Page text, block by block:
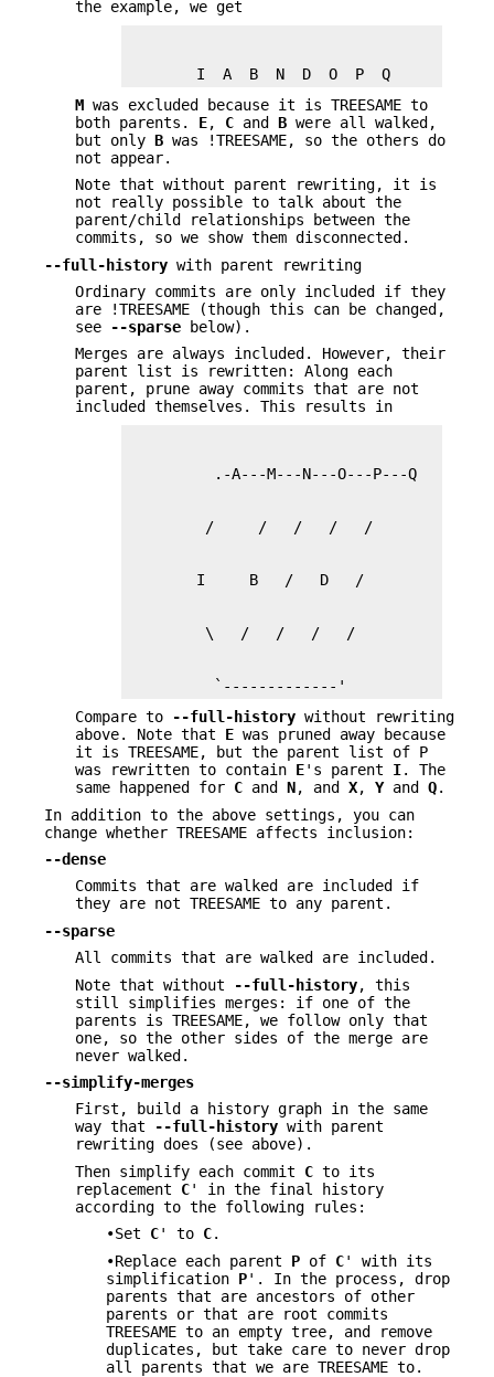
the example, we get
        I  A  B  N  D  O  P  Q
M was excluded because it is TREESAME to
both parents. E, C and B were all walked,
but only B was !TREESAME, so the others do
not appear.
Note that without parent rewriting, it is
not really possible to talk about the
parent/child relationships between the
commits, so we show them disconnected.
--full-history with parent rewriting
Ordinary commits are only included if they
are !TREESAME (though this can be changed,
see
--sparse below).
Merges are always included. However, their
parent list is rewritten: Along each
parent, prune away commits that are not
included themselves. This results in
          `-------------'
Compare to
--full-history without rewriting
above. Note that E was pruned away because
it is TREESAME, but the parent list of P
was rewritten to contain E's parent I. The
same happened for C and N, and X, Yand Q.
In addition to the above settings, you can
change whether TREESAME affects inclusion:
--dense
Commits that are walked are included if
they are not TREESAME to any parent.
--sparse
All commits that are walked are included.
Note that without
--full-history, this
still simplifies merges: if one of the
parents is TREESAME, we follow only that
one, so the other sides of the merge are
never walked.
--simplify-merges
First, build a history graph in the same
way that
--full-history with parent
rewriting does (see above).
Then simplify each commit C to its
replacement C' in the final history
according to the following rules:
•Set C' to C.
•Replace each parent P of C' with its
simplification P'. In the process, drop
parents that are ancestors of other
parents or that are root commits
TREESAME to an empty tree, and remove
duplicates, but take care to never drop
all parents that we are TREESAME to.